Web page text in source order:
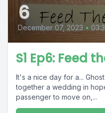
6
December 07, 2023 •
S1 Ep6: Feed
It's a nice day for a...
together a wedding in
passenger to move on,...